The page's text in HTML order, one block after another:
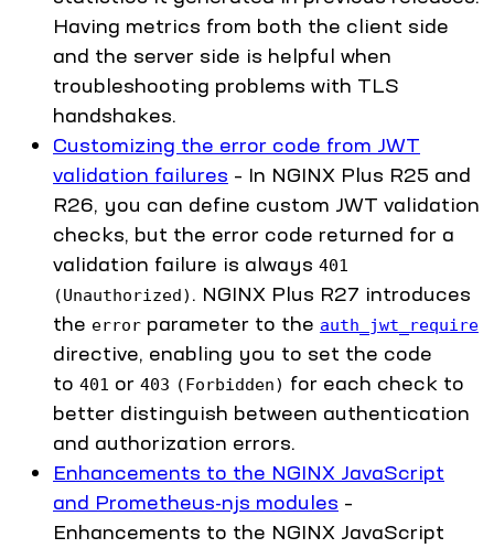
Having metrics from both the client side
and the server side is helpful when
troubleshooting problems with TLS
handshakes.
Customizing the error code from JWT
validation failures – In NGINX Plus R25 and
R26, you can define custom JWT validation
checks, but the error code returned for a
validation failure is always 401
(Unauthorized) . NGINX Plus R27 introduces
the error parameter to the auth_jwt_require
directive, enabling you to set the code
to 401 or 403 (Forbidden) for each check to
better distinguish between authentication
and authorization errors.
Enhancements to the NGINX JavaScript
and Prometheus-njs modules –
Enhancements to the NGINX JavaScript